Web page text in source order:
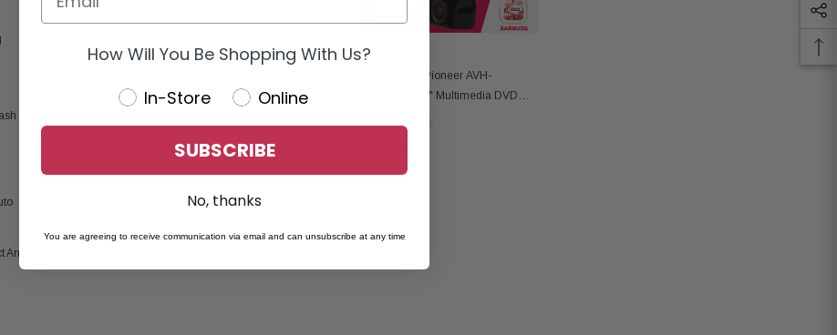
media
devices
PIONEER
Refurbished Pioneer AVH-
W4500NEX 7" Multimedia DVD
How Will You Be Shopping With Us?
In-Store
Online
SUBSCRIBE
No, thanks
You are agreeing to receive communication via email and can unsubscribe at any time